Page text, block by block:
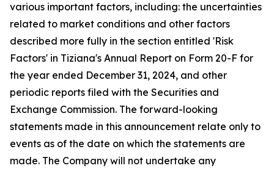
various important factors, including: the uncertainties
related to market conditions and other factors
described more fully in the section entitled 'Risk
Factors' in Tiziana's Annual Report on Form 20-F for
the year ended December 31, 2024, and other
periodic reports filed with the Securities and
Exchange Commission. The forward-looking
statements made in this announcement relate only to
events as of the date on which the statements are
made. The Company will not undertake any